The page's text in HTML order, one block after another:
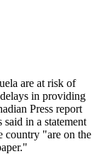
are at risk of
in providing
Press report
in a statement
country "are on the